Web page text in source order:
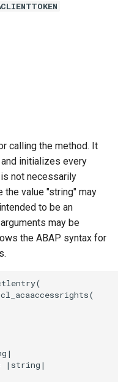
calling the method. It
initializes every
not necessarily
the value "string" may
to be an
may be
the ABAP syntax for
|string|